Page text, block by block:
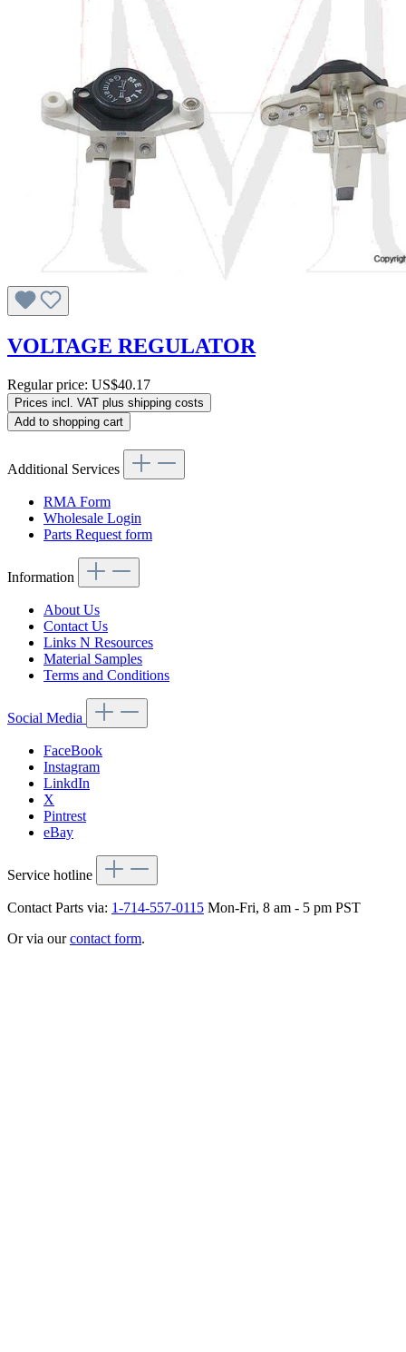
VOLTAGE REGULATOR
Regular price: US$40.17
Prices incl. VAT plus shipping costs
Add to shopping cart
Additional Services
RMA Form
Wholesale Login
Parts Request form
Information
About Us
Contact Us
Links N Resources
Material Samples
Terms and Conditions
Social Media
FaceBook
Instagram
LinkdIn
X
Pintrest
eBay
Service hotline
Contact Parts via: 1-714-557-0115 Mon-Fri, 8 am - 5 pm PST
Or via ourcontact form.